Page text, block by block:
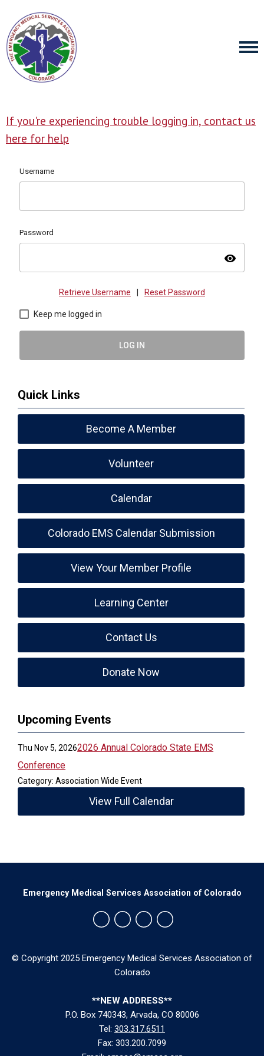
If you're experiencing trouble logging in, contact us
here for help
Username
Password
visibility
Retrieve Username Reset Password
Keep me logged in
LOG IN
Quick Links
Become A Member
Volunteer
Calendar
Colorado EMS Calendar Submission
View Your Member Profile
Learning Center
Contact Us
Donate Now
Upcoming Events
Thu Nov 5, 20262026 Annual Colorado State EMS
Conference
Category: Association Wide Event
View Full Calendar
© Copyright 2025 Emergency Medical Services Association of
Colorado
**NEW ADDRESS**
P.O. Box 740343, Arvada, CO 80006
Tel: 303.317.6511
Fax: 303.200.7099
Emergency Medical Services Association of Colorado